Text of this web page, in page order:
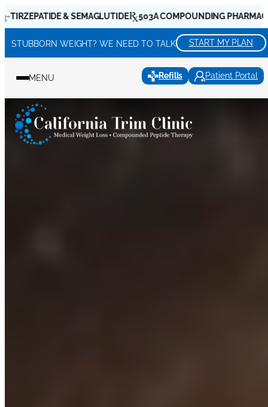
Skip
to
content
& SEMAGLUTIDE 503A COMPOUNDING PHARMACIES
STUBBORN WEIGHT? WE NEED TO TALK START MY PLAN
Refills Patient Portal
MENU